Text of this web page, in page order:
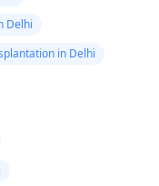
Delhi
in Delhi